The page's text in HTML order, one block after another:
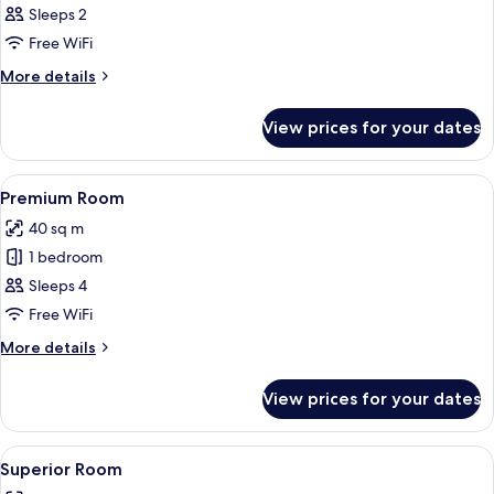
Executive
Room
Sleeps 2
Free WiFi
More details
More
Room
View prices for your dates
View
all
photos
for
Premium
Room
A hotel room with two beds, a desk,
7
Premium Room
40 sq m
1 bedroom
Sleeps 4
Free WiFi
More details
More
Room
View prices for your dates
View
all
A hotel room with a large bed, a
10
Superior Room